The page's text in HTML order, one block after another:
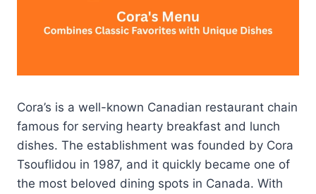
Cora’s is a well-known Canadian restaurant chain
famous for serving hearty breakfast and lunch
dishes. The establishment was founded by Cora
Tsouflidou in 1987, and it quickly became one of
the most beloved dining spots in Canada. With